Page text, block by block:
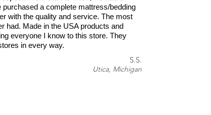
a complete mattress/bedding
with the quality and service. The most
had. Made in the USA products and
everyone I know to this store. They
in every way.
S.S.
Utica, Michigan